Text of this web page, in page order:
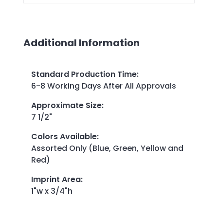
Additional Information
Standard Production Time:
6-8 Working Days After All Approvals
Approximate Size:
7 1/2"
Colors Available:
Assorted Only (Blue, Green, Yellow and
Red)
Imprint Area:
1"w x 3/4"h